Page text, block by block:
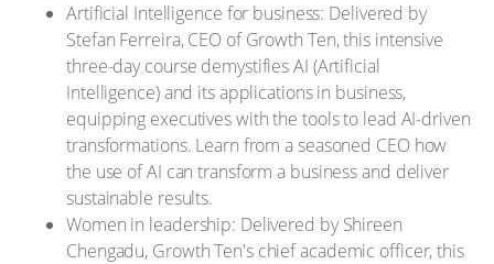
Artificial Intelligence for business: Delivered by
Stefan Ferreira, CEO of Growth Ten, this intensive
three-day course demystifies AI (Artificial
Intelligence) and its applications in business,
equipping executives with the tools to lead AI-driven
transformations. Learn from a seasoned CEO how
the use of AI can transform a business and deliver
sustainable results.
Women in leadership: Delivered by Shireen
Chengadu, Growth Ten's chief academic officer, this